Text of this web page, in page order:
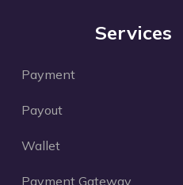
Services
Payment
Payout
Wallet
Payment Gateway